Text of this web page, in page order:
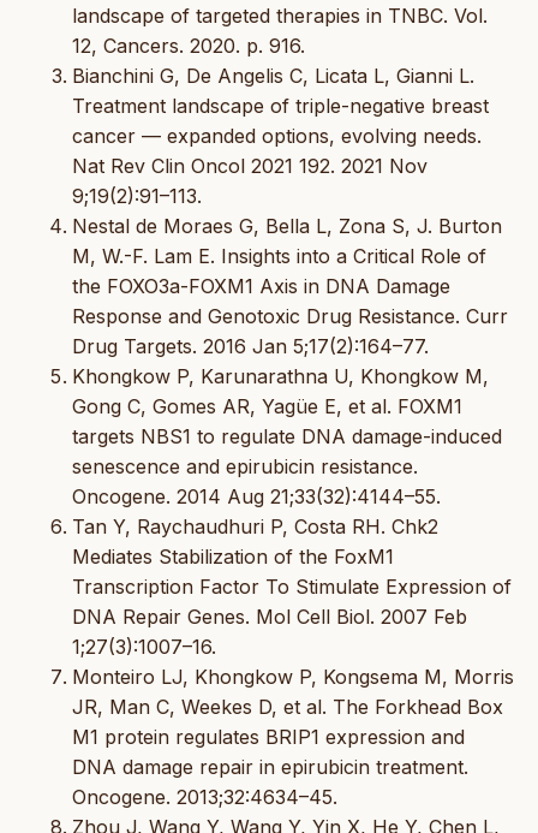
landscape of targeted therapies in TNBC. Vol.
12, Cancers. 2020. p. 916.
Bianchini G, De Angelis C, Licata L, Gianni L.
Treatment landscape of triple-negative breast
cancer — expanded options, evolving needs.
Nat Rev Clin Oncol 2021 192. 2021 Nov
9;19(2):91–113.
Nestal de Moraes G, Bella L, Zona S, J. Burton
M, W.-F. Lam E. Insights into a Critical Role of
the FOXO3a-FOXM1 Axis in DNA Damage
Response and Genotoxic Drug Resistance. Curr
Drug Targets. 2016 Jan 5;17(2):164–77.
Khongkow P, Karunarathna U, Khongkow M,
Gong C, Gomes AR, Yagüe E, et al. FOXM1
targets NBS1 to regulate DNA damage-induced
senescence and epirubicin resistance.
Oncogene. 2014 Aug 21;33(32):4144–55.
Tan Y, Raychaudhuri P, Costa RH. Chk2
Mediates Stabilization of the FoxM1
Transcription Factor To Stimulate Expression of
DNA Repair Genes. Mol Cell Biol. 2007 Feb
1;27(3):1007–16.
Monteiro LJ, Khongkow P, Kongsema M, Morris
JR, Man C, Weekes D, et al. The Forkhead Box
M1 protein regulates BRIP1 expression and
DNA damage repair in epirubicin treatment.
Oncogene. 2013;32:4634–45.
Zhou J, Wang Y, Wang Y, Yin X, He Y, Chen L,